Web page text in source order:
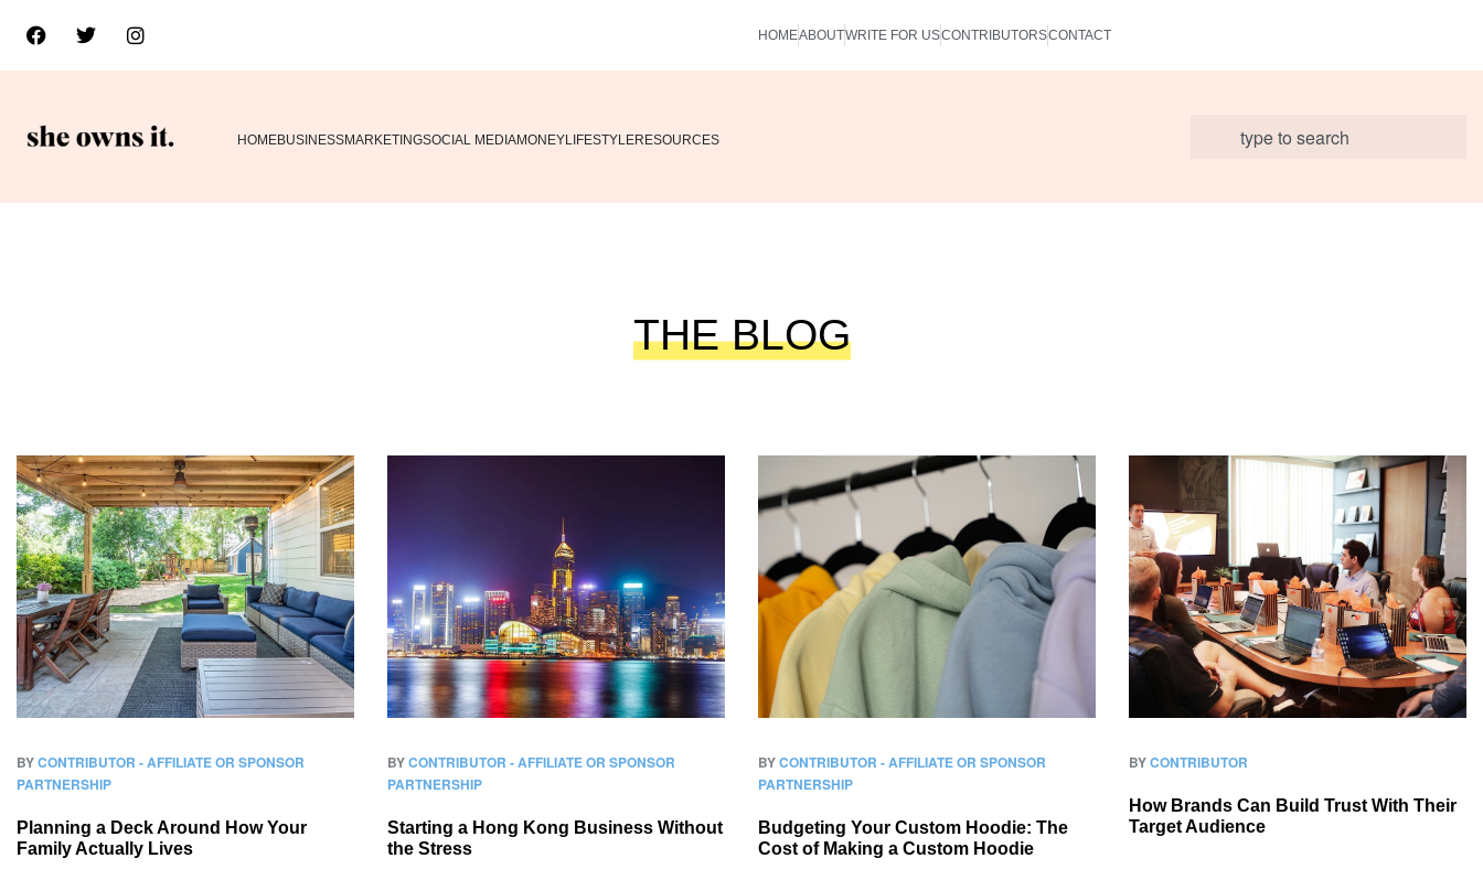
HOMEABOUTWRITE FOR USCONTRIBUTORSCONTACT
HOMEBUSINESSMARKETINGSOCIAL MEDIAMONEYLIFESTYLERESOURCES
THE BLOG
BYCONTRIBUTOR - AFFILIATE OR SPONSOR
PARTNERSHIP
Planning a Deck Around How Your
Family Actually Lives
BYCONTRIBUTOR - AFFILIATE OR SPONSOR
PARTNERSHIP
Starting a Hong Kong Business Without
the Stress
BYCONTRIBUTOR - AFFILIATE OR SPONSOR
PARTNERSHIP
Budgeting Your Custom Hoodie: The
Cost of Making a Custom Hoodie
BYCONTRIBUTOR
How Brands Can Build Trust With Their
Target Audience